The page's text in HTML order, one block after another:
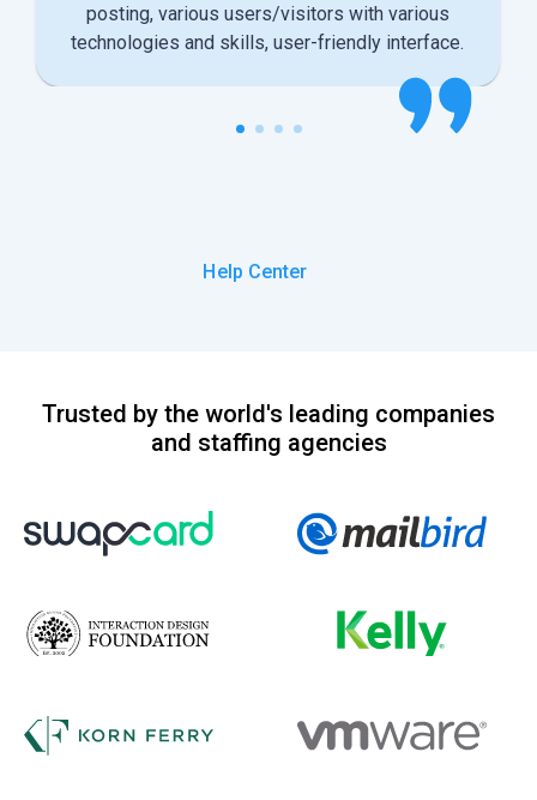
posting, various users/visitors with various
technologies and skills, user-friendly interface.
Help Center
Trusted by the world's leading companies
and staffing agencies